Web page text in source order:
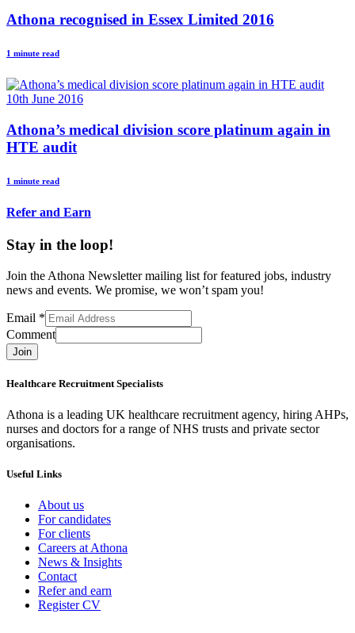
Athona recognised in Essex Limited 2016
1 minute read
10th June 2016
Athona’s medical division score platinum again in
HTE audit
1 minute read
Refer and Earn
Stay in the loop!
Join the Athona Newsletter mailing list for featured jobs, industry
news and events. We promise, we won’t spam you!
Email *
Comment
Join
Healthcare Recruitment Specialists
Athona is a leading UK healthcare recruitment agency, hiring AHPs,
nurses and doctors for a range of NHS trusts and private sector
organisations.
Useful Links
About us
For candidates
For clients
Careers at Athona
News & Insights
Contact
Refer and earn
Register CV